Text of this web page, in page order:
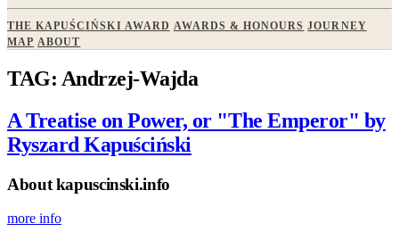
THE KAPUŚCIŃSKI AWARD AWARDS & HONOURS JOURNEY
MAP ABOUT
TAG: Andrzej-Wajda
A Treatise on Power, or "The Emperor" by
Ryszard Kapuściński
About kapuscinski.info
more info